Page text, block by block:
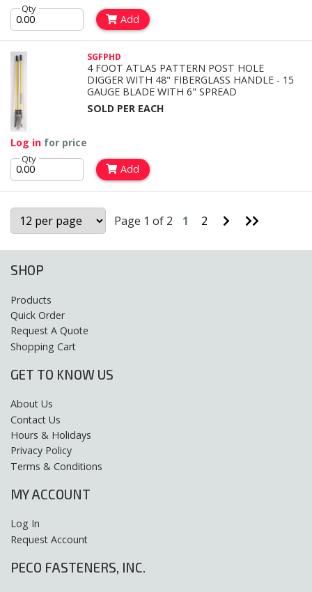
Qty
Add
SGFPHD
4 FOOT ATLAS PATTERN POST HOLE
DIGGER WITH 48" FIBERGLASS HANDLE - 15
GAUGE BLADE WITH 6" SPREAD
SOLD PER EACH
Log in for price
Qty
Add
Page 1 of 2 1 2
PagePage
SHOP
Products
Quick Order
Request A Quote
Shopping Cart
GET TO KNOW US
About Us
Contact Us
Hours & Holidays
Privacy Policy
Terms & Conditions
MY ACCOUNT
Log In
Request Account
PECO FASTENERS, INC.